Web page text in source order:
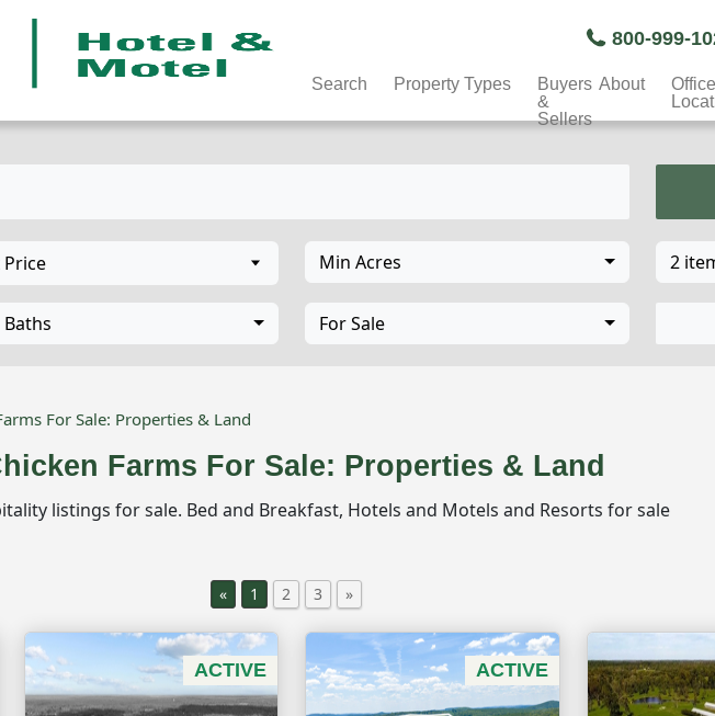
800-999-
Search Property Types
Buyers
&
Sellers
About
Office
Min Acres 2
For Sale
For Sale: Properties & Land
Farms For Sale: Properties & Land
listings for sale. Bed and Breakfast, Hotels and Motels and Resorts for sale
« 1 2 3 »
ACTIVE ACTIVE